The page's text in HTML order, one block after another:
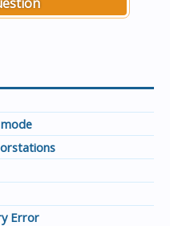
Error